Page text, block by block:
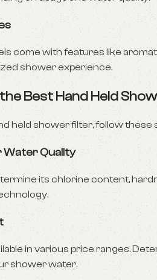
come with features like
shower experience.
Best Hand Held
held shower filter, follow these
Water Quality
its chlorine content,
in various price ranges.
shower water.